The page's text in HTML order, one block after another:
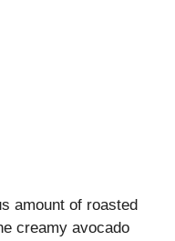
amount of roasted
creamy avocado